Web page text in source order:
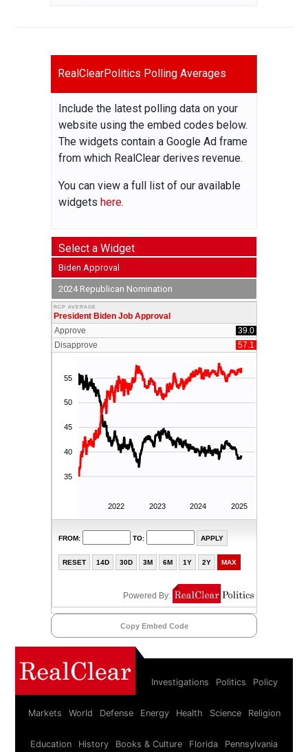
RealClearPolitics Polling Averages
Include the latest polling data on your
website using the embed codes below.
The widgets contain a Google Ad frame
from which RealClear derives revenue.
You can view a full list of our available
widgetshere.
Select a Widget
Biden Approval
2024 Republican Nomination
Copy Embed Code
Investigations Politics Policy
Markets World Defense Energy Health Science Religion
Education History Books & Culture Florida Pennsylvania